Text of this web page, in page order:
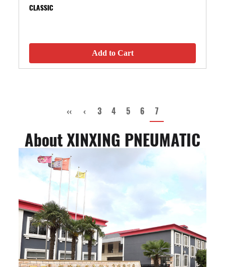
CLASSIC
Add to Cart
‹‹ ‹ 3 4 5 6 7
About XINXING PNEUMATIC